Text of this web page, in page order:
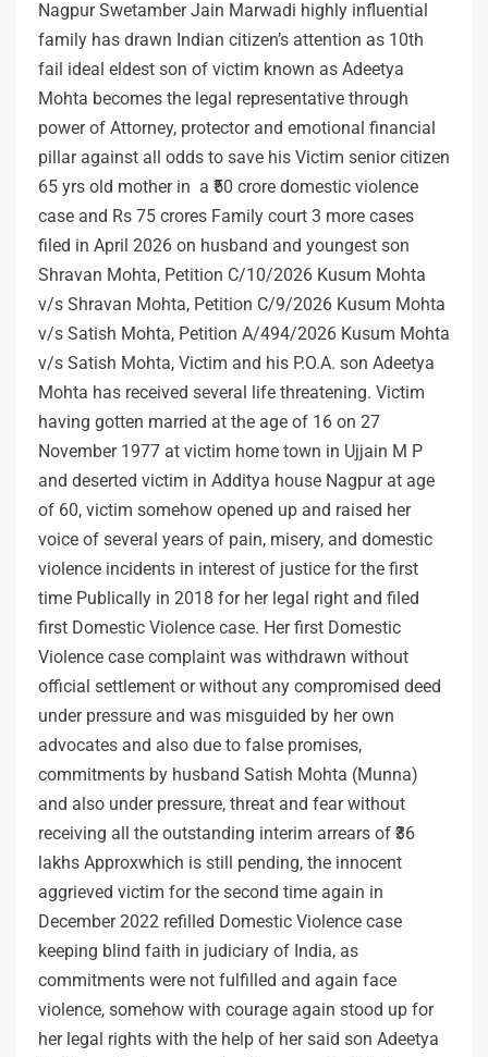
Nagpur Swetamber Jain Marwadi highly influential
family has drawn Indian citizen’s attention as 10th
fail ideal eldest son of victim known as Adeetya
Mohta becomes the legal representative through
power of Attorney, protector and emotional financial
pillar against all odds to save his Victim senior citizen
65 yrs old mother in a ₹50 crore domestic violence
case and Rs 75 crores Family court 3 more cases
filed in April 2026 on husband and youngest son
Shravan Mohta, Petition C/10/2026 Kusum Mohta
v/s Shravan Mohta, Petition C/9/2026 Kusum Mohta
v/s Satish Mohta, Petition A/494/2026 Kusum Mohta
v/s Satish Mohta, Victim and his P.O.A. son Adeetya
Mohta has received several life threatening. Victim
having gotten married at the age of 16 on 27
November 1977 at victim home town in Ujjain M P
and deserted victim in Additya house Nagpur at age
of 60, victim somehow opened up and raised her
voice of several years of pain, misery, and domestic
violence incidents in interest of justice for the first
time Publically in 2018 for her legal right and filed
first Domestic Violence case. Her first Domestic
Violence case complaint was withdrawn without
official settlement or without any compromised deed
under pressure and was misguided by her own
advocates and also due to false promises,
commitments by husband Satish Mohta (Munna)
and also under pressure, threat and fear without
receiving all the outstanding interim arrears of ₹36
lakhs Approxwhich is still pending, the innocent
aggrieved victim for the second time again in
December 2022 refilled Domestic Violence case
keeping blind faith in judiciary of India, as
commitments were not fulfilled and again face
violence, somehow with courage again stood up for
her legal rights with the help of her said son Adeetya